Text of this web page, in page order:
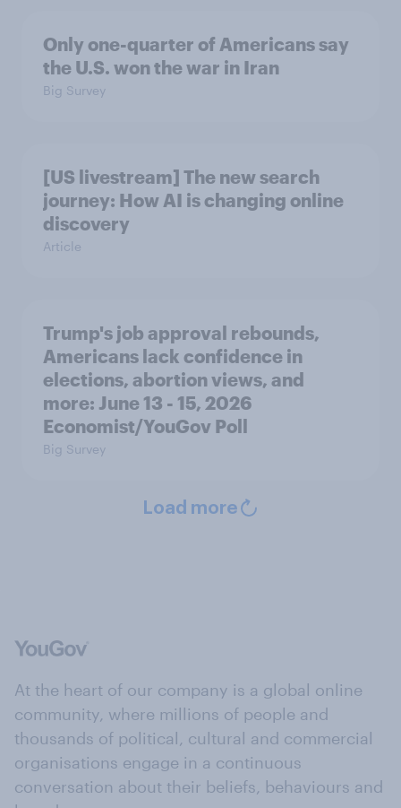
Only one-quarter of Americans say
the U.S. won the war in Iran
Big Survey
[US livestream] The new search
journey: How AI is changing online
discovery
Article
Trump's job approval rebounds,
Americans lack confidence in
elections, abortion views, and
more: June 13 - 15, 2026
Economist/YouGov Poll
Big Survey
Load more
At the heart of our company is a global online
community, where millions of people and
thousands of political, cultural and commercial
organisations engage in a continuous
conversation about their beliefs, behaviours and